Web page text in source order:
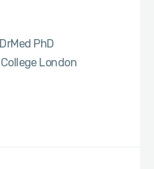
DrMed PhD
London